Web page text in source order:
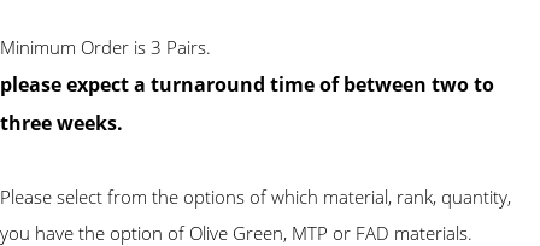
Minimum Order is 3 Pairs.
please expect a turnaround time of between two to
three weeks.
Please select from the options of which material, rank, quantity,
you have the option of Olive Green, MTP or FAD materials.